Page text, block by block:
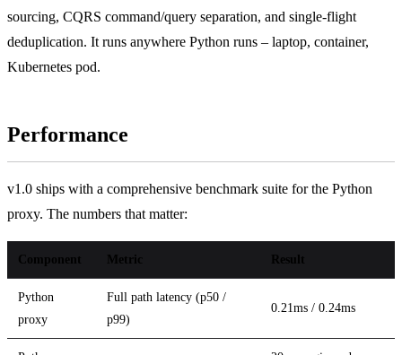
sourcing, CQRS command/query separation, and single-flight
deduplication. It runs anywhere Python runs – laptop, container,
Kubernetes pod.
Performance
v1.0 ships with a comprehensive benchmark suite for the Python
proxy. The numbers that matter:
Component Metric Result
Python
proxy
Full path latency (p50 /
p99)
0.21ms / 0.24ms